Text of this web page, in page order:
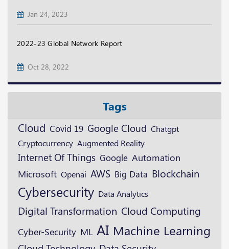
Jan 24, 2023
2022-23 Global Network Report
Oct 28, 2022
Tags
Cloud Covid 19 Google Cloud Chatgpt
Cryptocurrency Augmented Reality
Internet Of Things Google Automation
Microsoft Openai AWS Big Data Blockchain
Cybersecurity Data Analytics
Digital Transformation Cloud Computing
Cyber-Security ML AI Machine Learning